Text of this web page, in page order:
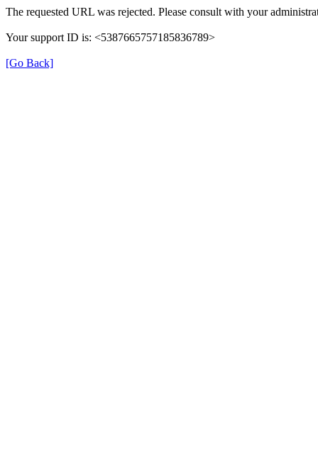
The requested URL was rejected. Please consult with your
Your support ID is: <5387665757185836789>
[Go Back]